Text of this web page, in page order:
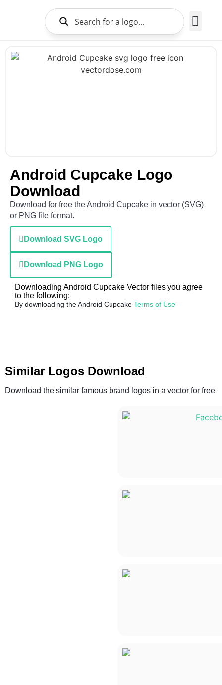
Android Cupcake Logo
Download
Download for free the Android Cupcake in vector (SVG)
or PNG file format.
Download SVG Logo
Download PNG Logo
Downloading Android Cupcake Vector files you agree
to the following:
By downloading the Android Cupcake Terms of Use
Similar Logos Download
Download the similar famous brand logos in a vector for free